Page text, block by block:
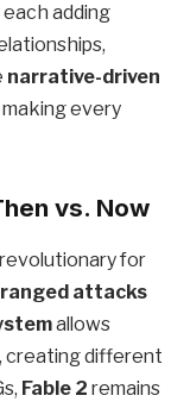
each adding
narrative-driven
every
vs. Now
for
ranged attacks
allows
creating different
Fable 2 remains